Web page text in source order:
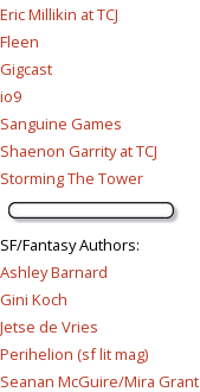
Eric Millikin at TCJ
Fleen
Gigcast
io9
Sanguine Games
Shaenon Garrity at TCJ
Storming The Tower
SF/Fantasy Authors:
Ashley Barnard
Gini Koch
Jetse de Vries
Perihelion (sf lit mag)
Seanan McGuire/Mira Grant